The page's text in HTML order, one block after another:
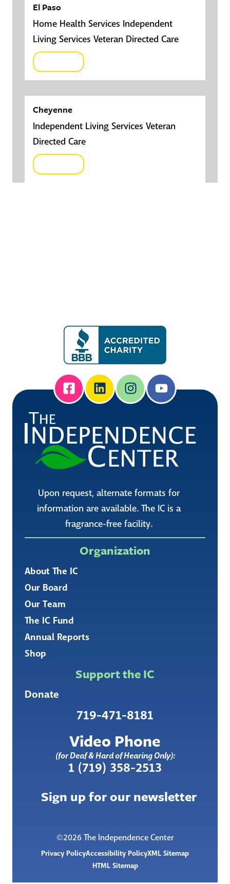
El Paso
Home Health Services Independent
Living Services Veteran Directed Care
Cheyenne
Independent Living Services Veteran
Directed Care
Upon request, alternate formats for
information are available. The IC is a
fragrance-free facility.
Organization
About The IC
Our Board
Our Team
The IC Fund
Annual Reports
Shop
Support the IC
Donate
719-471-8181
Video Phone
(for Deaf & Hard of Hearing Only):
1 (719) 358-2513
Sign up for our newsletter
©2026 The Independence Center
Privacy PolicyAccessibility PolicyXML Sitemap
HTML Sitemap